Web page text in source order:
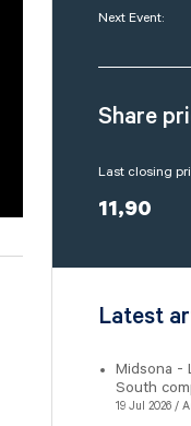
Next Event:
Share
Last closing
11,90
Latest
Midsona -
South
19 Jul 2026 /